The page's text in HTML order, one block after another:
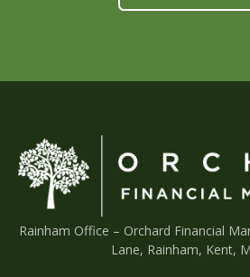
Rainham Office – Orchard Financial
Lane, Rainham, Kent,